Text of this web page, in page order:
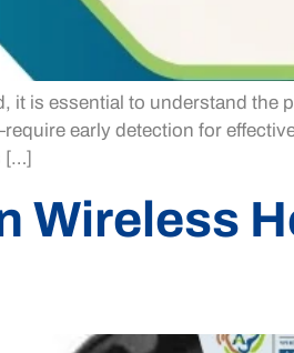
it is essential to understand the
early detection for
[…]
Wireless